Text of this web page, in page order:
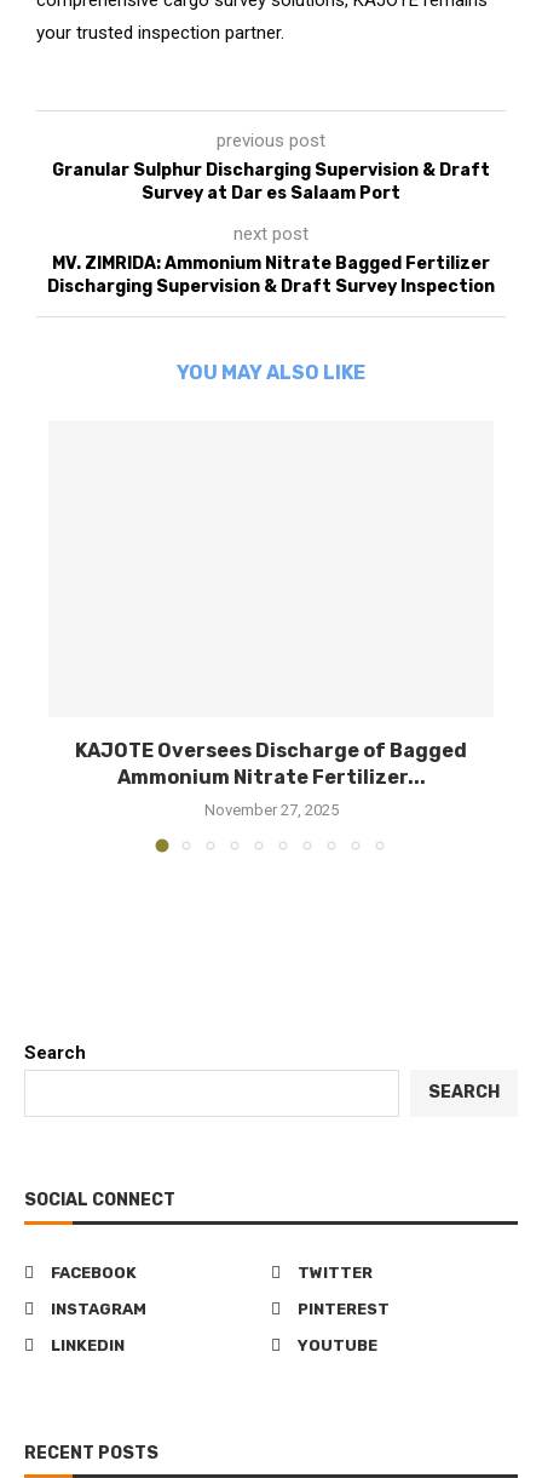
your trusted inspection partner.
previous post
Granular Sulphur Discharging Supervision & Draft
Survey at Dar es Salaam Port
next post
MV. ZIMRIDA: Ammonium Nitrate Bagged Fertilizer
Discharging Supervision & Draft Survey Inspection
YOU MAY ALSO LIKE
KAJOTE Oversees Discharge of Bagged
Ammonium Nitrate Fertilizer...
November 27, 2025
Search
SEARCH
SOCIAL CONNECT
FACEBOOK
TWITTER
INSTAGRAM
PINTEREST
LINKEDIN
YOUTUBE
RECENT POSTS